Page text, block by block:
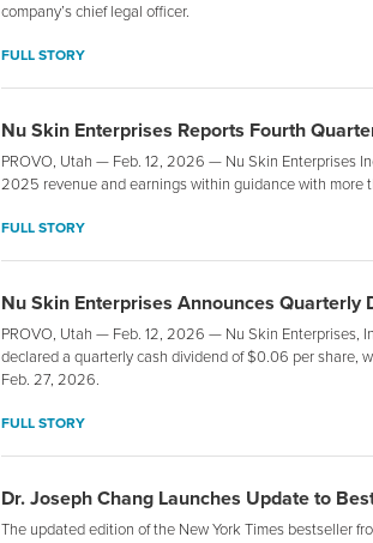
company’s chief legal officer.
FULL STORY
Nu Skin Enterprises Reports Fourth
PROVO, Utah — Feb. 12, 2026 — Nu Skin Enterprises
2025 revenue and earnings within guidance with more
FULL STORY
Nu Skin Enterprises Announces Quarterly
PROVO, Utah — Feb. 12, 2026 — Nu Skin Enterprises,
declared a quarterly cash dividend of $0.06 per share,
Feb. 27, 2026.
FULL STORY
Dr. Joseph Chang Launches Update to
The updated edition of the New York Times bestseller